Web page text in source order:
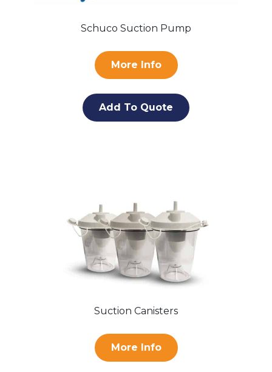
Schuco Suction Pump
More Info
Add To Quote
Suction Canisters
More Info